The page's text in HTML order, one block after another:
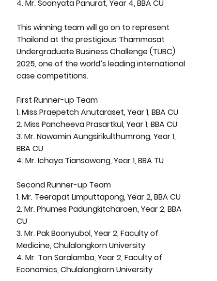
4. Mr. Soonyata Panurat, Year 4, BBA CU
This winning team will go on to represent
Thailand at the prestigious Thammasat
Undergraduate Business Challenge (TUBC)
2025, one of the world’s leading international
case competitions.
First Runner-up Team
1. Miss Praepetch Anutaraset, Year 1, BBA CU
2. Miss Pancheeva Prasartkul, Year 1, BBA CU
3. Mr. Nawamin Aungsirikulthumrong, Year 1,
BBA CU
4. Mr. Ichaya Tiansawang, Year 1, BBA TU
Second Runner-up Team
1. Mr. Teerapat Limputtapong, Year 2, BBA CU
2. Mr. Phumes Padungkitcharoen, Year 2, BBA
CU
3. Mr. Pak Boonyubol, Year 2, Faculty of
Medicine, Chulalongkorn University
4. Mr. Ton Saralamba, Year 2, Faculty of
Economics, Chulalongkorn University